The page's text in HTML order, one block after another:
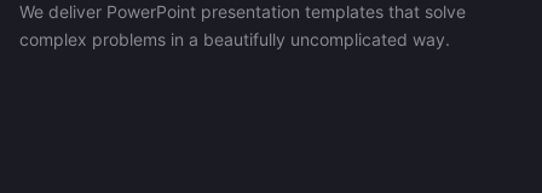
We deliver PowerPoint presentation templates that solve
complex problems in a beautifully uncomplicated way.